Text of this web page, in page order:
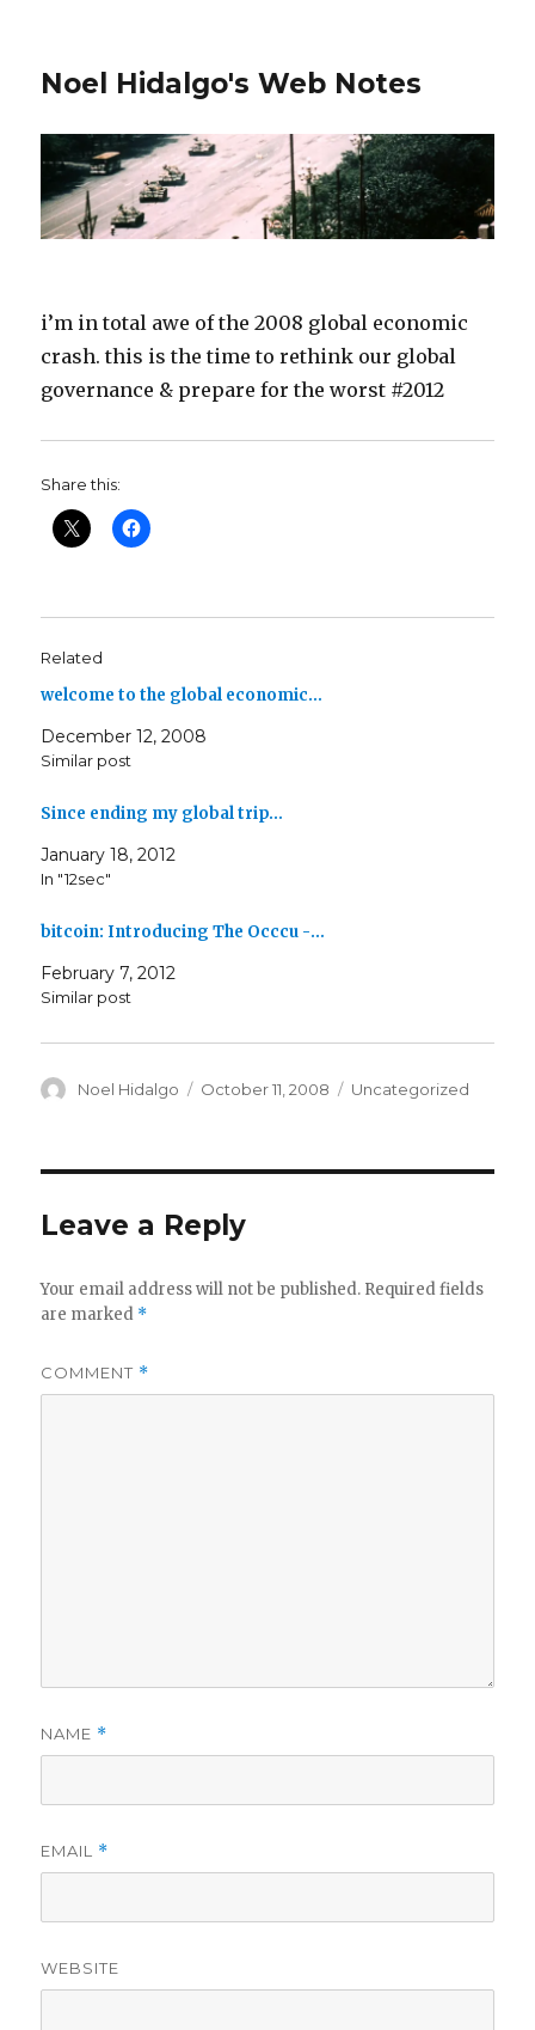
Noel Hidalgo's Web Notes
i’m in total awe of the 2008 global economic
crash. this is the time to rethink our global
governance & prepare for the worst #2012
Share this:
Related
welcome to the global economic…
December 12, 2008
Similar post
Since ending my global trip…
January 18, 2012
In "12sec"
bitcoin: Introducing The Occcu -…
February 7, 2012
Similar post
Author
Noel Hidalgo
Posted
October 11, 2008 Categories
Uncategorized
Leave a Reply
Your email address will not be published. Required fields
are marked *
COMMENT *
NAME *
EMAIL *
WEBSITE